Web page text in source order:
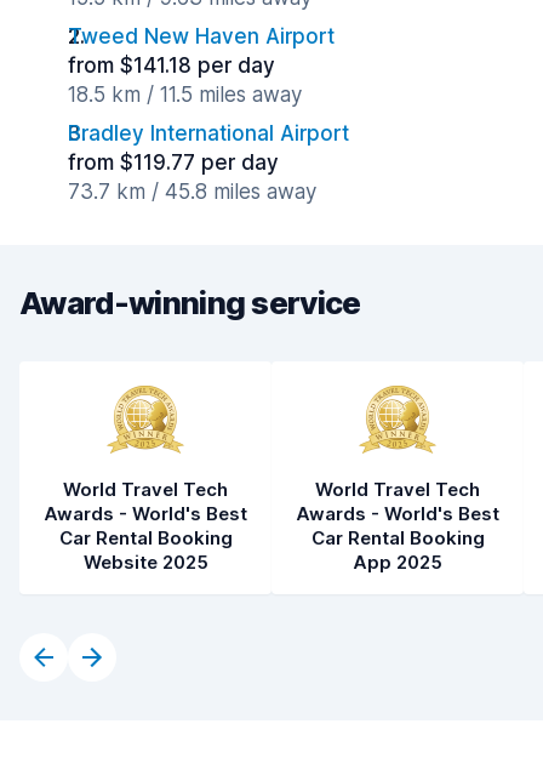
Tweed New Haven Airport
from $141.18 per day
18.5 km / 11.5 miles away
Bradley International Airport
from $119.77 per day
73.7 km / 45.8 miles away
Award-winning service
World Travel Tech
Awards - World's Best
Car Rental Booking
Website 2025
World Travel Tech
Awards - World's Best
Car Rental Booking
App 2025